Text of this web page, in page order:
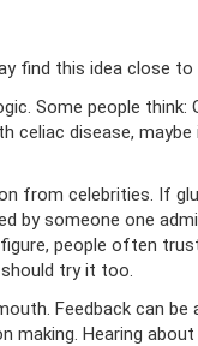
find this idea close to
Some people think:
celiac disease,
from celebrities. If
by someone one
people often
try it too.
Feedback can be
making. Hearing